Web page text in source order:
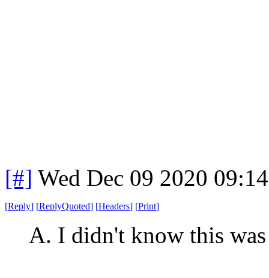
[#] Wed Dec 09 2020
[Reply] [ReplyQuoted] [Headers] [Print]
A. I didn't know this